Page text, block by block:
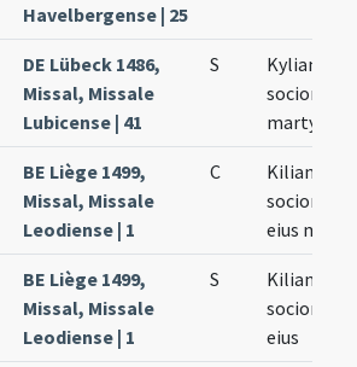
Havelbergense | 25
DE Lübeck 1486,
Missal, Missale
Lubicense | 41
S
Kyliani et
sociorum
martyrum
BE Liège 1499,
Missal, Missale
Leodiense | 1
C
Kiliani
eius
BE Liège 1499,
Missal, Missale
Leodiense | 1
S
Kiliani
eius